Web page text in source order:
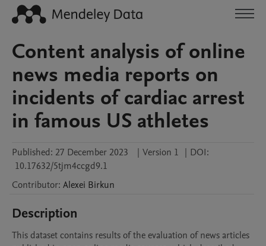
Content analysis of online
news media reports on
incidents of cardiac arrest
in famous US athletes
Published: 27 December 2023 | Version 1 | DOI:
10.17632/5tjm4ccgd9.1
Contributor: Alexei Birkun
Description
This dataset contains results of the evaluation of news articles